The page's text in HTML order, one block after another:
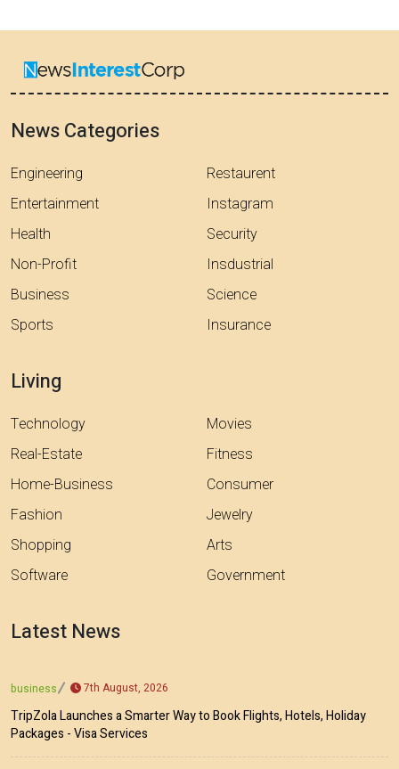
News Categories
Engineering
Entertainment
Health
Non-Profit
Business
Sports
Restaurent
Instagram
Security
Insdustrial
Science
Insurance
Living
Technology
Real-Estate
Home-Business
Fashion
Shopping
Software
Movies
Fitness
Consumer
Jewelry
Arts
Government
Latest News
business 7th August, 2026
TripZola Launches a Smarter Way to Book Flights, Hotels, Holiday
Packages - Visa Services